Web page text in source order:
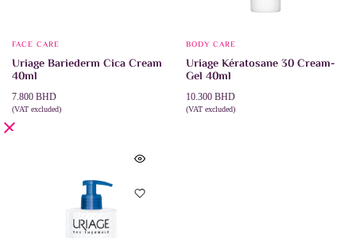
FACE CARE
Uriage Bariederm Cica Cream
40ml
7.800 BHD
(VAT excluded)
ADD TO CART
BODY CARE
Uriage Kératosane 30 Cream-
Gel 40ml
10.300 BHD
(VAT excluded)